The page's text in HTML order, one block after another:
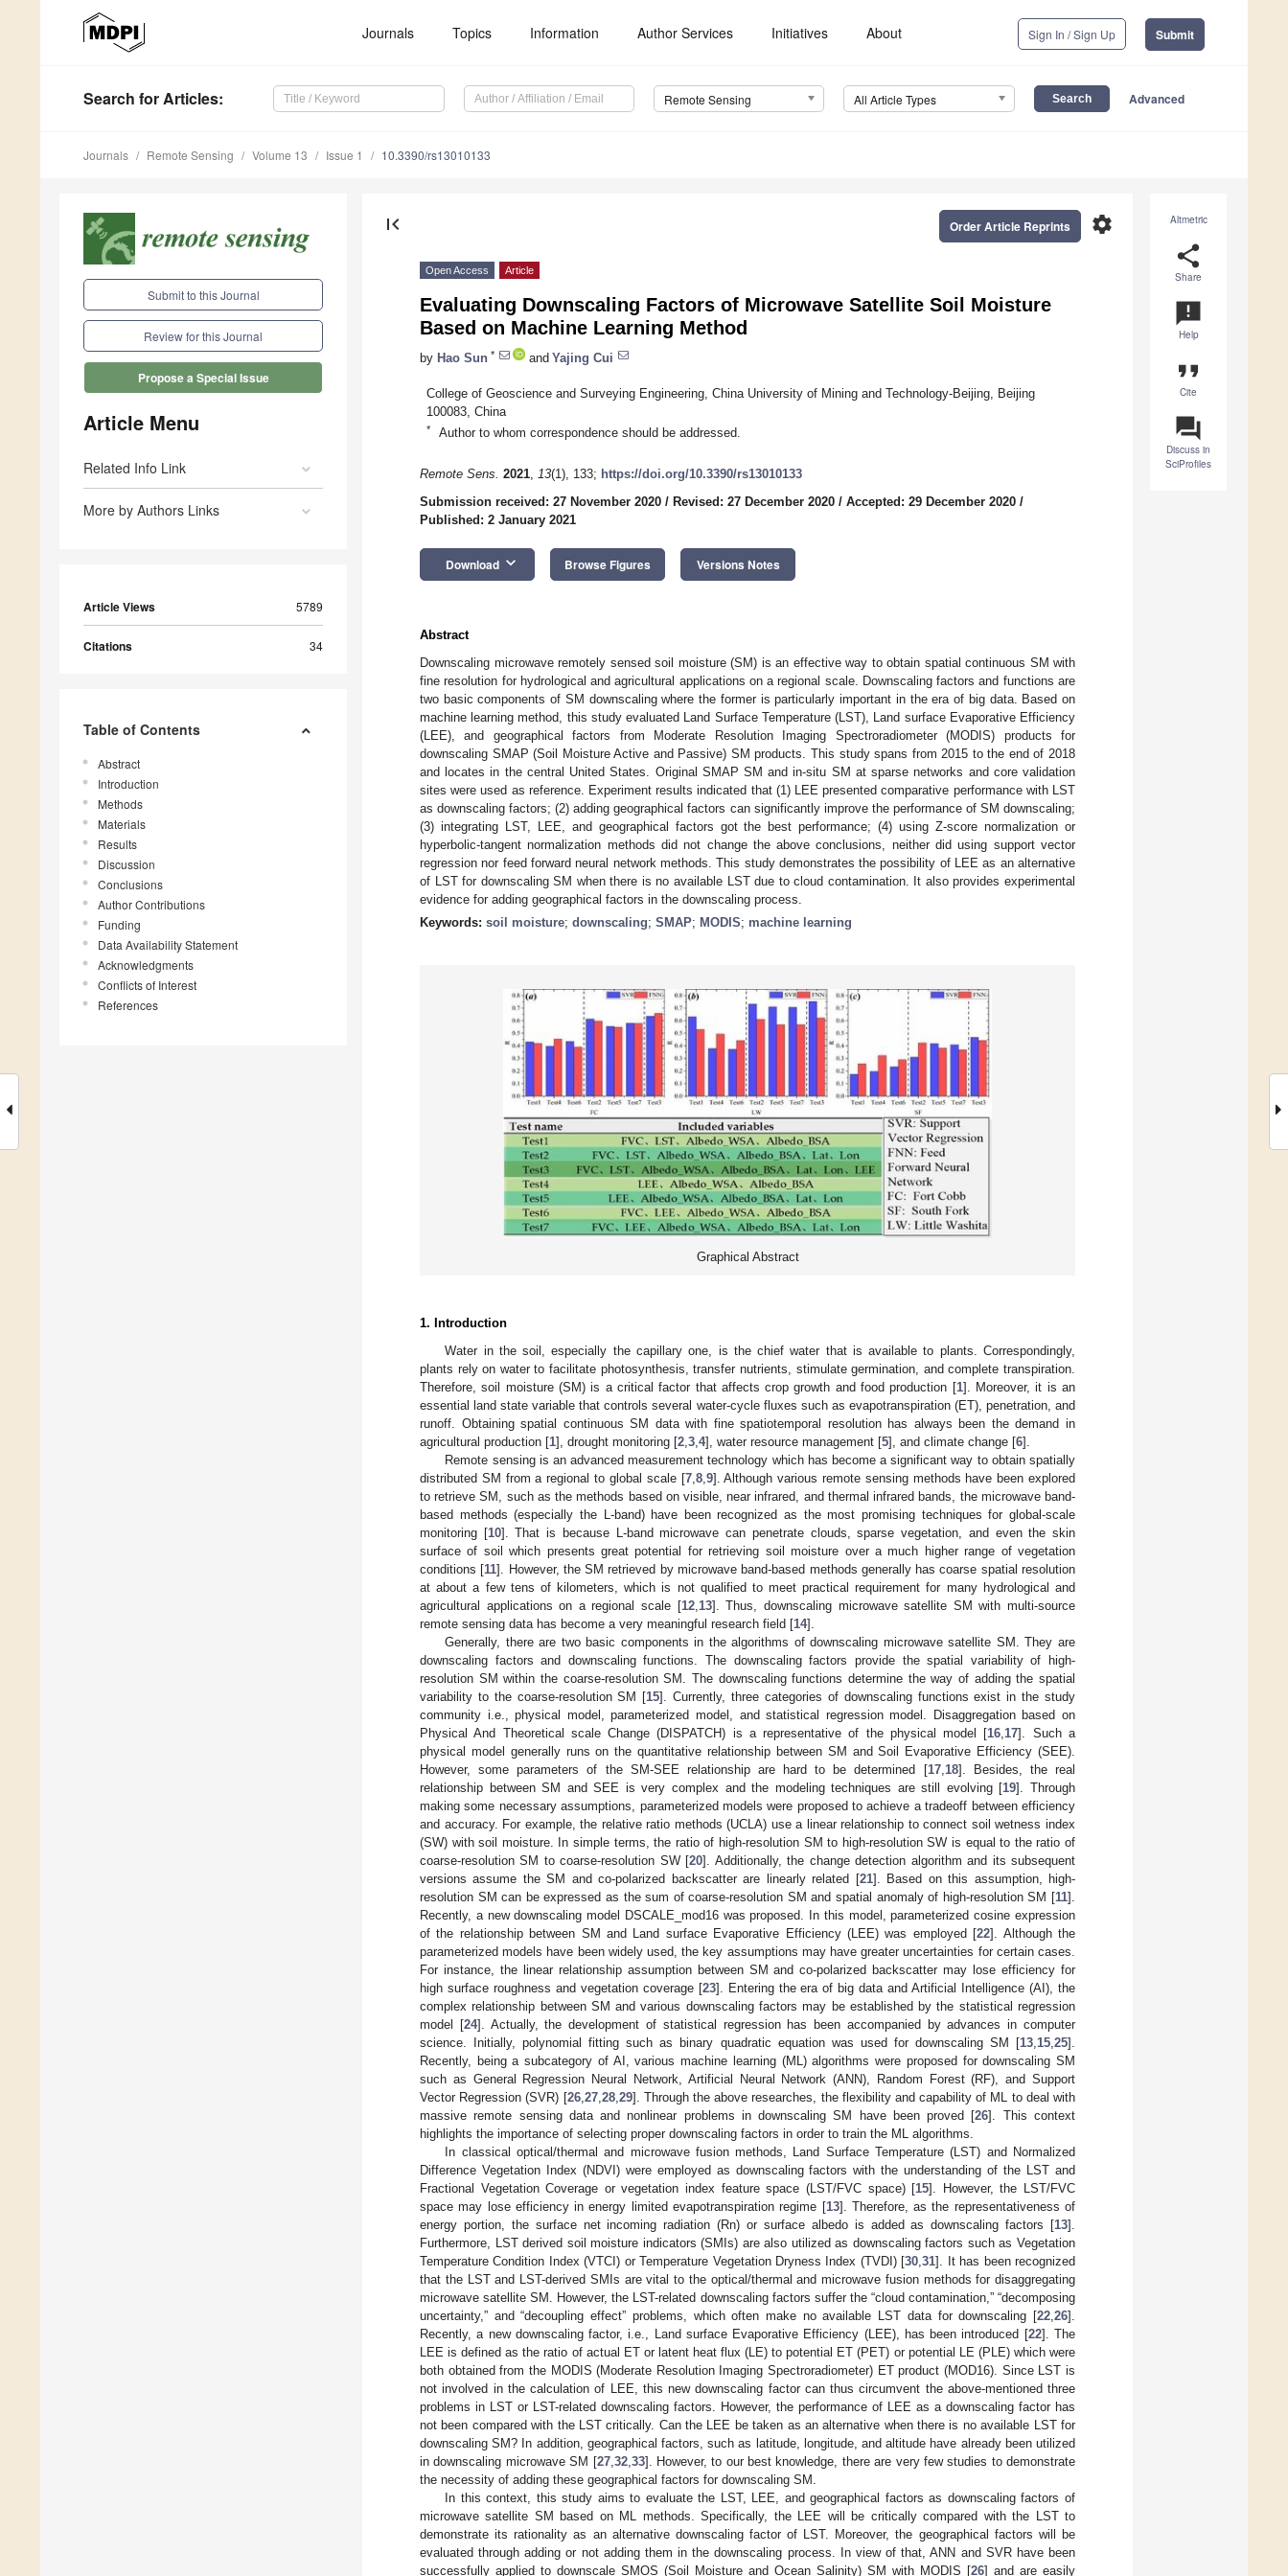
Journals Topics Information Author Services Initiatives About Sign In / Sign Up Submit
Search for Articles: Remote Sensing All Article Types Advanced
Journals Remote Sensing Volume 13 Issue 1 10.3390/rs13010133
Submit to this Journal
Review for this Journal
Propose a Special Issue
Article Menu
Related Info Link
More by Authors Links
Article Views 5789
Citations 34
Table of Contents
Abstract
Introduction
Methods
Materials
Results
Discussion
Conclusions
Author Contributions
Funding
Data Availability Statement
Acknowledgments
Conflicts of Interest
References
Altmetric
share
Share
announcement
Help
format_quote
Cite
question_answer
Discuss in
SciProfiles
first_page settings
Order Article Reprints
Open Access Article
Evaluating Downscaling Factors of Microwave Satellite Soil Moisture
Based on Machine Learning Method
by Hao Sun * and Yajing Cui
College of Geoscience and Surveying Engineering, China University of Mining and Technology-Beijing, Beijing
100083, China
* Author to whom correspondence should be addressed.
Remote Sens. 2021, 13(1), 133; https://doi.org/10.3390/rs13010133
Submission received: 27 November 2020 / Revised: 27 December 2020 / Accepted: 29 December 2020 /
Published: 2 January 2021
Download keyboard_arrow_down Browse Figures Versions Notes
Abstract
Downscaling microwave remotely sensed soil moisture (SM) is an effective way to obtain spatial continuous SM with
fine resolution for hydrological and agricultural applications on a regional scale. Downscaling factors and functions are
two basic components of SM downscaling where the former is particularly important in the era of big data. Based on
machine learning method, this study evaluated Land Surface Temperature (LST), Land surface Evaporative Efficiency
(LEE), and geographical factors from Moderate Resolution Imaging Spectroradiometer (MODIS) products for
downscaling SMAP (Soil Moisture Active and Passive) SM products. This study spans from 2015 to the end of 2018
and locates in the central United States. Original SMAP SM and in-situ SM at sparse networks and core validation
sites were used as reference. Experiment results indicated that (1) LEE presented comparative performance with LST
as downscaling factors; (2) adding geographical factors can significantly improve the performance of SM downscaling;
(3) integrating LST, LEE, and geographical factors got the best performance; (4) using Z-score normalization or
hyperbolic-tangent normalization methods did not change the above conclusions, neither did using support vector
regression nor feed forward neural network methods. This study demonstrates the possibility of LEE as an alternative
of LST for downscaling SM when there is no available LST due to cloud contamination. It also provides experimental
evidence for adding geographical factors in the downscaling process.
Keywords: soil moisture; downscaling; SMAP; MODIS; machine learning
Graphical Abstract
1. Introduction
Water in the soil, especially the capillary one, is the chief water that is available to plants. Correspondingly,
plants rely on water to facilitate photosynthesis, transfer nutrients, stimulate germination, and complete transpiration.
Therefore, soil moisture (SM) is a critical factor that affects crop growth and food production [1]. Moreover, it is an
essential land state variable that controls several water-cycle fluxes such as evapotranspiration (ET), penetration, and
runoff. Obtaining spatial continuous SM data with fine spatiotemporal resolution has always been the demand in
agricultural production [1], drought monitoring [2 3 4], water resource management [5], and climate change [6].
Remote sensing is an advanced measurement technology which has become a significant way to obtain spatially
distributed SM from a regional to global scale [7, 8, 9]. Although various remote sensing methods have been explored
to retrieve SM, such as the methods based on visible, near infrared, and thermal infrared bands, the microwave band-
based methods (especially the L-band) have been recognized as the most promising techniques for global-scale
monitoring [10]. That is because L-band microwave can penetrate clouds, sparse vegetation, and even the skin
surface of soil which presents great potential for retrieving soil moisture over a much higher range of vegetation
conditions [11]. However, the SM retrieved by microwave band-based methods generally has coarse spatial resolution
at about a few tens of kilometers, which is not qualified to meet practical requirement for many hydrological and
agricultural applications on a regional scale [12, 13]. Thus, downscaling microwave satellite SM with multi-source
remote sensing data has become a very meaningful research field [14].
Generally, there are two basic components in the algorithms of downscaling microwave satellite SM. They are
downscaling factors and downscaling functions. The downscaling factors provide the spatial variability of high-
resolution SM within the coarse-resolution SM. The downscaling functions determine the way of adding the spatial
variability to the coarse-resolution SM [15]. Currently, three categories of downscaling functions exist in the study
community i.e., physical model, parameterized model, and statistical regression model. Disaggregation based on
Physical And Theoretical scale Change (DISPATCH) is a representative of the physical model [16 17]. Such a
physical model generally runs on the quantitative relationship between SM and Soil Evaporative Efficiency (SEE).
However, some parameters of the SM-SEE relationship are hard to be determined [17, 18]. Besides, the real
relationship between SM and SEE is very complex and the modeling techniques are still evolving [19]. Through
making some necessary assumptions, parameterized models were proposed to achieve a tradeoff between efficiency
and accuracy. For example, the relative ratio methods (UCLA) use a linear relationship to connect soil wetness index
(SW) with soil moisture. In simple terms, the ratio of high-resolution SM to high-resolution SW is equal to the ratio of
coarse-resolution SM to coarse-resolution SW [20]. Additionally, the change detection algorithm and its subsequent
versions assume the SM and co-polarized backscatter are linearly related [21]. Based on this assumption, high-
resolution SM can be expressed as the sum of coarse-resolution SM and spatial anomaly of high-resolution SM [11].
Recently, a new downscaling model DSCALE_mod16 was proposed. In this model, parameterized cosine expression
of the relationship between SM and Land surface Evaporative Efficiency (LEE) was employed [22]. Although the
parameterized models have been widely used, the key assumptions may have greater uncertainties for certain cases.
For instance, the linear relationship assumption between SM and co-polarized backscatter may lose efficiency for
high surface roughness and vegetation coverage [23]. Entering the era of big data and Artificial Intelligence (AI), the
complex relationship between SM and various downscaling factors may be established by the statistical regression
model [24]. Actually, the development of statistical regression has been accompanied by advances in computer
science. Initially, polynomial fitting such as binary quadratic equation was used for downscaling SM [13 15 25].
Recently, being a subcategory of AI, various machine learning (ML) algorithms were proposed for downscaling SM
such as General Regression Neural Network, Artificial Neural Network (ANN), Random Forest (RF), and Support
Vector Regression (SVR) [26, 27, 28, 29]. Through the above researches, the flexibility and capability of ML to deal with
massive remote sensing data and nonlinear problems in downscaling SM have been proved [26]. This context
highlights the importance of selecting proper downscaling factors in order to train the ML algorithms.
In classical optical/thermal and microwave fusion methods, Land Surface Temperature (LST) and Normalized
Difference Vegetation Index (NDVI) were employed as downscaling factors with the understanding of the LST and
Fractional Vegetation Coverage or vegetation index feature space (LST/FVC space) [15]. However, the LST/FVC
space may lose efficiency in energy limited evapotranspiration regime [13]. Therefore, as the representativeness of
energy portion, the surface net incoming radiation (Rn) or surface albedo is added as downscaling factors [13].
Furthermore, LST derived soil moisture indicators (SMIs) are also utilized as downscaling factors such as Vegetation
Temperature Condition Index (VTCI) or Temperature Vegetation Dryness Index (TVDI) [30 ,31]. It has been recognized
that the LST and LST-derived SMIs are vital to the optical/thermal and microwave fusion methods for disaggregating
microwave satellite SM. However, the LST-related downscaling factors suffer the “cloud contamination,” “decomposing
uncertainty,” and “decoupling effect” problems, which often make no available LST data for downscaling [22 26].
Recently, a new downscaling factor, i.e., Land surface Evaporative Efficiency (LEE), has been introduced [22]. The
LEE is defined as the ratio of actual ET or latent heat flux (LE) to potential ET (PET) or potential LE (PLE) which were
both obtained from the MODIS (Moderate Resolution Imaging Spectroradiometer) ET product (MOD16). Since LST is
not involved in the calculation of LEE, this new downscaling factor can thus circumvent the above-mentioned three
problems in LST or LST-related downscaling factors. However, the performance of LEE as a downscaling factor has
not been compared with the LST critically. Can the LEE be taken as an alternative when there is no available LST for
downscaling SM? In addition, geographical factors, such as latitude, longitude, and altitude have already been utilized
in downscaling microwave SM [27, 32, 33]. However, to our best knowledge, there are very few studies to demonstrate
the necessity of adding these geographical factors for downscaling SM.
In this context, this study aims to evaluate the LST, LEE, and geographical factors as downscaling factors of
microwave satellite SM based on ML methods. Specifically, the LEE will be critically compared with the LST to
demonstrate its rationality as an alternative downscaling factor of LST. Moreover, the geographical factors will be
evaluated through adding or not adding them in the downscaling process. In view of that, ANN and SVR have been
successfully applied to downscale SMOS (Soil Moisture and Ocean Salinity) SM with MODIS [26] and are easily